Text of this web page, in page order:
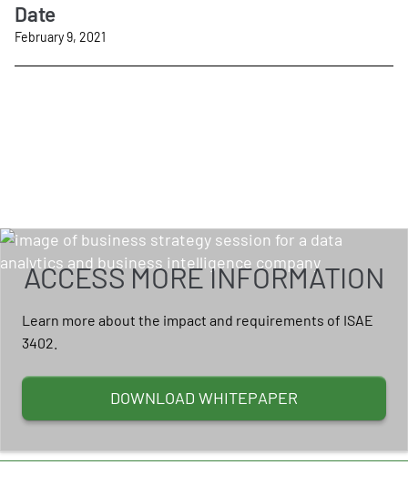
Date
February 9, 2021
ACCESS MORE INFORMATION
Learn more about the impact and requirements of ISAE
3402.
DOWNLOAD WHITEPAPER